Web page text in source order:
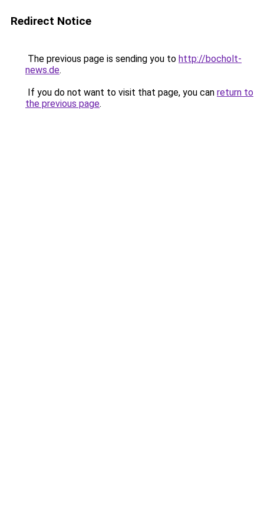
Redirect Notice
The previous page is sending you to http://bocholt-
news.de.
If you do not want to visit that page, you can return to
the previous page.